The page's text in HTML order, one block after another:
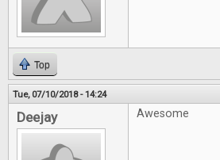
Top
Tue, 07/10/2018 - 14:24
Deejay Awesome